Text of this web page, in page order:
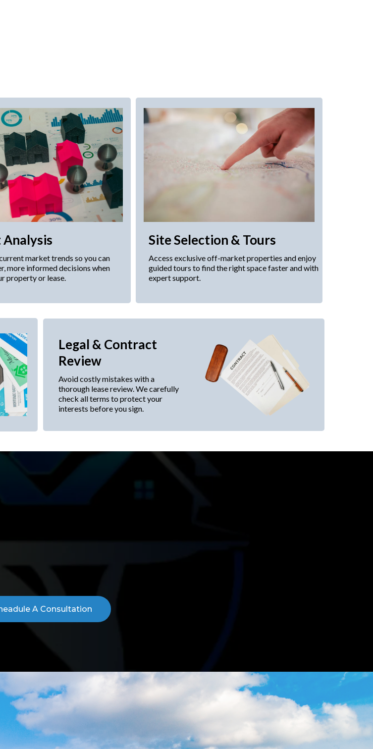
market trends so you can
more informed decisions when
property or lease.
Site Selection & Tours
Access exclusive off-market properties and enjoy
guided tours to find the right space faster and with
expert support.
Legal & Contract
Review
Avoid costly mistakes with a
thorough lease review. We carefully
check all terms to protect your
interests before you sign.
you secure the best location and lease
process—from identifying the right properties to negotiating favorable lease
and secure a space that supports your business growth.
A Consultation
TESTIMONIALS
REVIEWS